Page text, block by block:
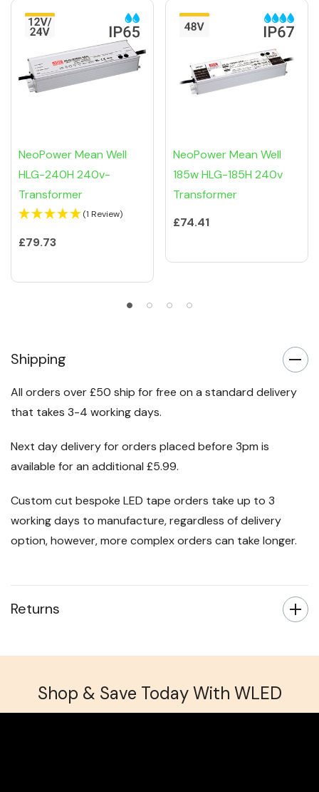
NeoPower Mean Well
HLG-240H 240v-
Transformer
(1 Review)
£79.73
NeoPower Mean Well
185w HLG-185H 240v
Transformer
£74.41
Shipping
All orders over £50 ship for free on a standard delivery
that takes 3-4 working days.
Next day delivery for orders placed before 3pm is
available for an additional £5.99.
Custom cut bespoke LED tape orders take up to 3
working days to manufacture, regardless of delivery
option, however, more complex orders can take longer.
Returns
Shop & Save Today With WLED